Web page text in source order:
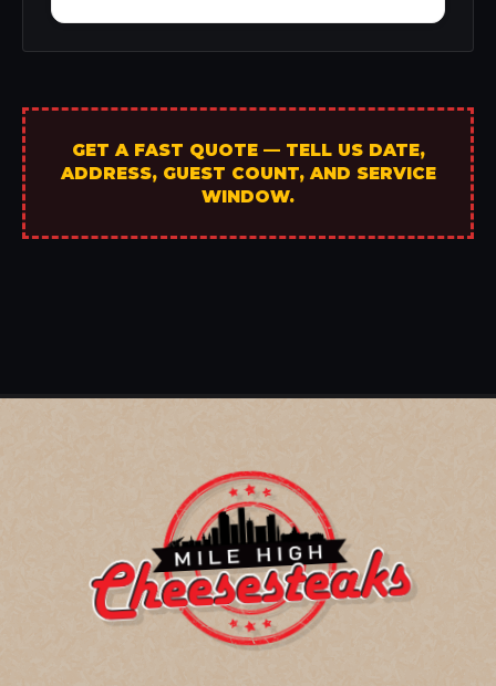
GET A FAST QUOTE — TELL US DATE,
ADDRESS, GUEST COUNT, AND SERVICE
WINDOW.